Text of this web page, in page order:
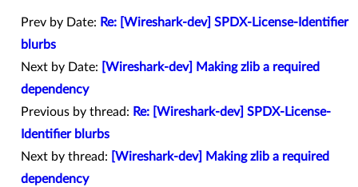
Prev by Date: Re: [Wireshark-dev] SPDX-License-Identifier
blurbs
Next by Date:
[Wireshark-dev] Making zlib a required
dependency
Previous by thread: Re: [Wireshark-dev] SPDX-License-
Identifier blurbs
Next by thread:
[Wireshark-dev] Making zlib a required
dependency